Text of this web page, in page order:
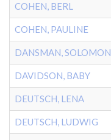
COHEN, BERL
COHEN, PAULINE
DANSMAN, SOLOMON
DAVIDSON, BABY
DEUTSCH, LENA
DEUTSCH, LUDWIG